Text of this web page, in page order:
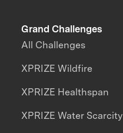
Grand Challenges
All Challenges
XPRIZE Wildfire
XPRIZE Healthspan
XPRIZE Water Scarcity